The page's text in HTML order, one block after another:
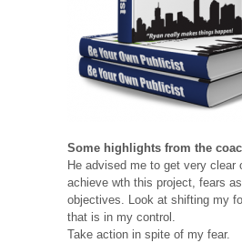
Some highlights from the
He advised me to get very clear
achieve wth this project, fears
objectives. Look at shifting my
that is in my control.
Take action in spite of my fear.